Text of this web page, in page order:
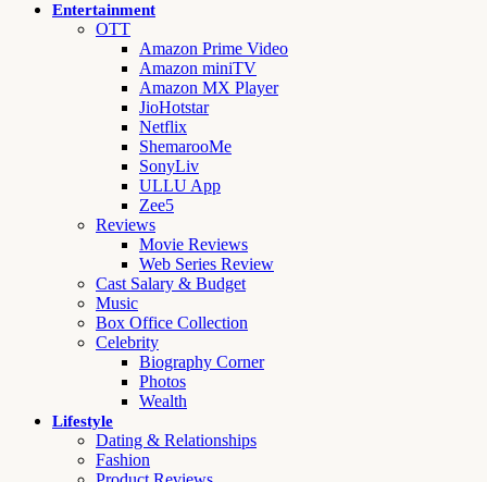
Entertainment
OTT
Amazon Prime Video
Amazon miniTV
Amazon MX Player
JioHotstar
Netflix
ShemarooMe
SonyLiv
ULLU App
Zee5
Reviews
Movie Reviews
Web Series Review
Cast Salary & Budget
Music
Box Office Collection
Celebrity
Biography Corner
Photos
Wealth
Lifestyle
Dating & Relationships
Fashion